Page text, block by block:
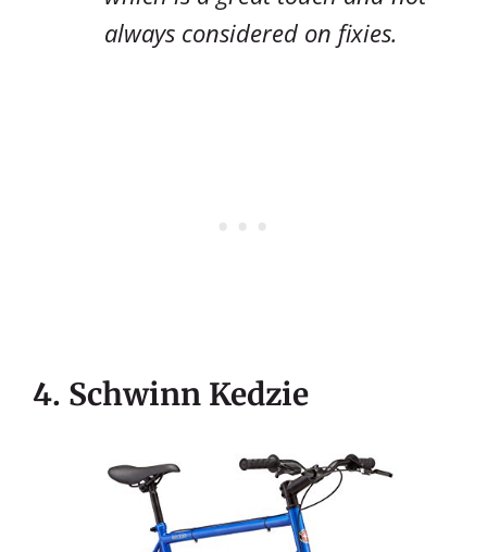
always considered on fixies.
4. Schwinn Kedzie